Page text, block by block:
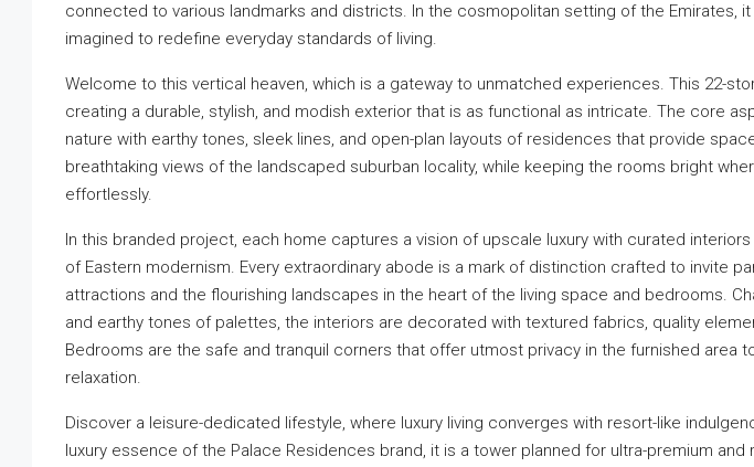
connected to various landmarks and districts. In the cosmopolitan setting of the Emirates,
imagined to redefine everyday standards of living.
Welcome to this vertical heaven, which is a gateway to unmatched experiences. This 22-
creating a durable, stylish, and modish exterior that is as functional as intricate. The core
nature with earthy tones, sleek lines, and open-plan layouts of residences that provide
breathtaking views of the landscaped suburban locality, while keeping the rooms bright
effortlessly.
In this branded project, each home captures a vision of upscale luxury with curated interiors
of Eastern modernism. Every extraordinary abode is a mark of distinction crafted to invite
attractions and the flourishing landscapes in the heart of the living space and bedrooms.
and earthy tones of palettes, the interiors are decorated with textured fabrics, quality
Bedrooms are the safe and tranquil corners that offer utmost privacy in the furnished area
relaxation.
Discover a leisure-dedicated lifestyle, where luxury living converges with resort-like
luxury essence of the Palace Residences brand, it is a tower planned for ultra-premium and